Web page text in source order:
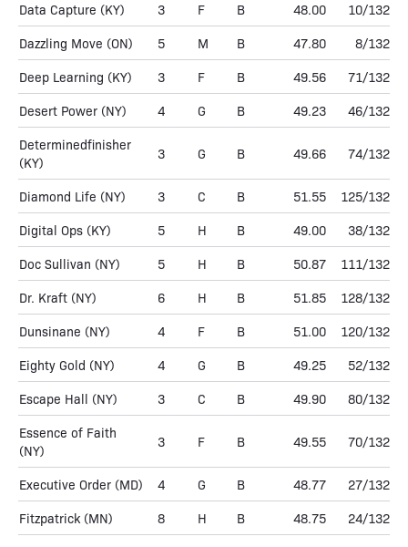
Data Capture (KY) 3 F B 48.00 10/132
Dazzling Move (ON) 5 M B 47.80 8/132
Deep Learning (KY) 3 F B 49.56 71/132
Desert Power (NY) 4 G B 49.23 46/132
Determinedfinisher
(KY)
3 G B 49.66 74/132
Diamond Life (NY) 3 C B 51.55 125/132
Digital Ops (KY) 5 H B 49.00 38/132
Doc Sullivan (NY) 5 H B 50.87 111/132
Dr. Kraft (NY) 6 H B 51.85 128/132
Dunsinane (NY) 4 F B 51.00 120/132
Eighty Gold (NY) 4 G B 49.25 52/132
Escape Hall (NY) 3 C B 49.90 80/132
Essence of Faith
(NY)
3 F B 49.55 70/132
Executive Order (MD) 4 G B 48.77 27/132
Fitzpatrick (MN) 8 H B 48.75 24/132